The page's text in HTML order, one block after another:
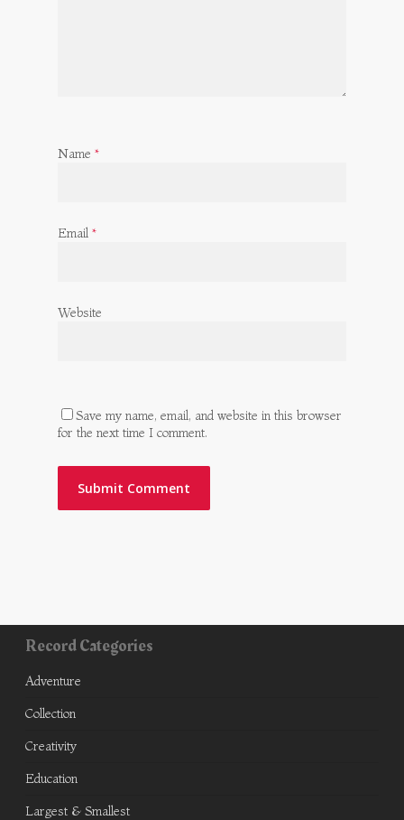
Name *
Email *
Website
Save my name, email, and website in this browser
for the next time I comment.
Record Categories
Adventure
Collection
Creativity
Education
Largest & Smallest